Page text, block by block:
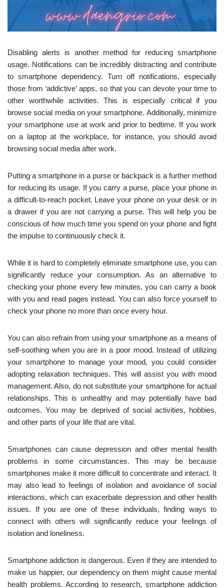
Disabling alerts is another method for reducing smartphone
usage. Notifications can be incredibly distracting and contribute
to smartphone dependency. Turn off notifications, especially
those from ‘addictive’ apps, so that you can devote your time to
other worthwhile activities. This is especially critical if you
browse social media on your smartphone. Additionally, minimize
your smartphone use at work and prior to bedtime. If you work
on a laptop at the workplace, for instance, you should avoid
browsing social media after work.
Putting a smartphone in a purse or backpack is a further method
for reducing its usage. If you carry a purse, place your phone in
a difficult-to-reach pocket. Leave your phone on your desk or in
a drawer if you are not carrying a purse. This will help you be
conscious of how much time you spend on your phone and fight
the impulse to continuously check it.
While it is hard to completely eliminate smartphone use, you can
significantly reduce your consumption. As an alternative to
checking your phone every few minutes, you can carry a book
with you and read pages instead. You can also force yourself to
check your phone no more than once every hour.
You can also refrain from using your smartphone as a means of
self-soothing when you are in a poor mood. Instead of utilizing
your smartphone to manage your mood, you could consider
adopting relaxation techniques. This will assist you with mood
management. Also, do not substitute your smartphone for actual
relationships. This is unhealthy and may potentially have bad
outcomes. You may be deprived of social activities, hobbies,
and other parts of your life that are vital.
Smartphones can cause depression and other mental health
problems in some circumstances. This may be because
smartphones make it more difficult to concentrate and interact. It
may also lead to feelings of isolation and avoidance of social
interactions, which can exacerbate depression and other health
issues. If you are one of these individuals, finding ways to
connect with others will significantly reduce your feelings of
isolation and loneliness.
Smartphone addiction is dangerous. Even if they are intended to
make us happier, our dependency on them might cause mental
health problems. According to research, smartphone addiction